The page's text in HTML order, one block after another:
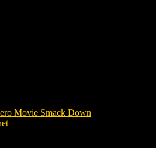
Movie Smack Down